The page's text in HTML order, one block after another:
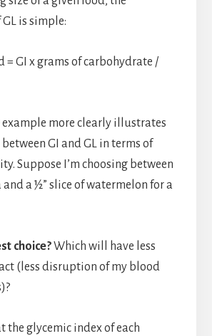
is simple:
= GI x grams of carbohydrate /
more clearly illustrates
GI and GL in terms of
Suppose I’m choosing between
a ½” slice of watermelon for a
choice?Which will have less
(less disruption of my blood
the glycemic index of each